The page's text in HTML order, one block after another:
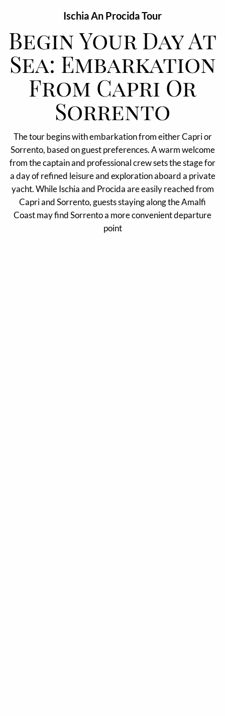
Ischia An Procida Tour
Begin Your Day At
Sea: Embarkation
From Capri Or
Sorrento
The tour begins with embarkation from either Capri or
Sorrento, based on guest preferences. A warm welcome
from the captain and professional crew sets the stage for
a day of refined leisure and exploration aboard a private
yacht. While Ischia and Procida are easily reached from
Capri and Sorrento, guests staying along the Amalfi
Coast may find Sorrento a more convenient departure
point